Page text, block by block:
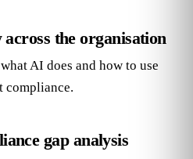
the organisation
AI does and how to use
compliance.
gap analysis